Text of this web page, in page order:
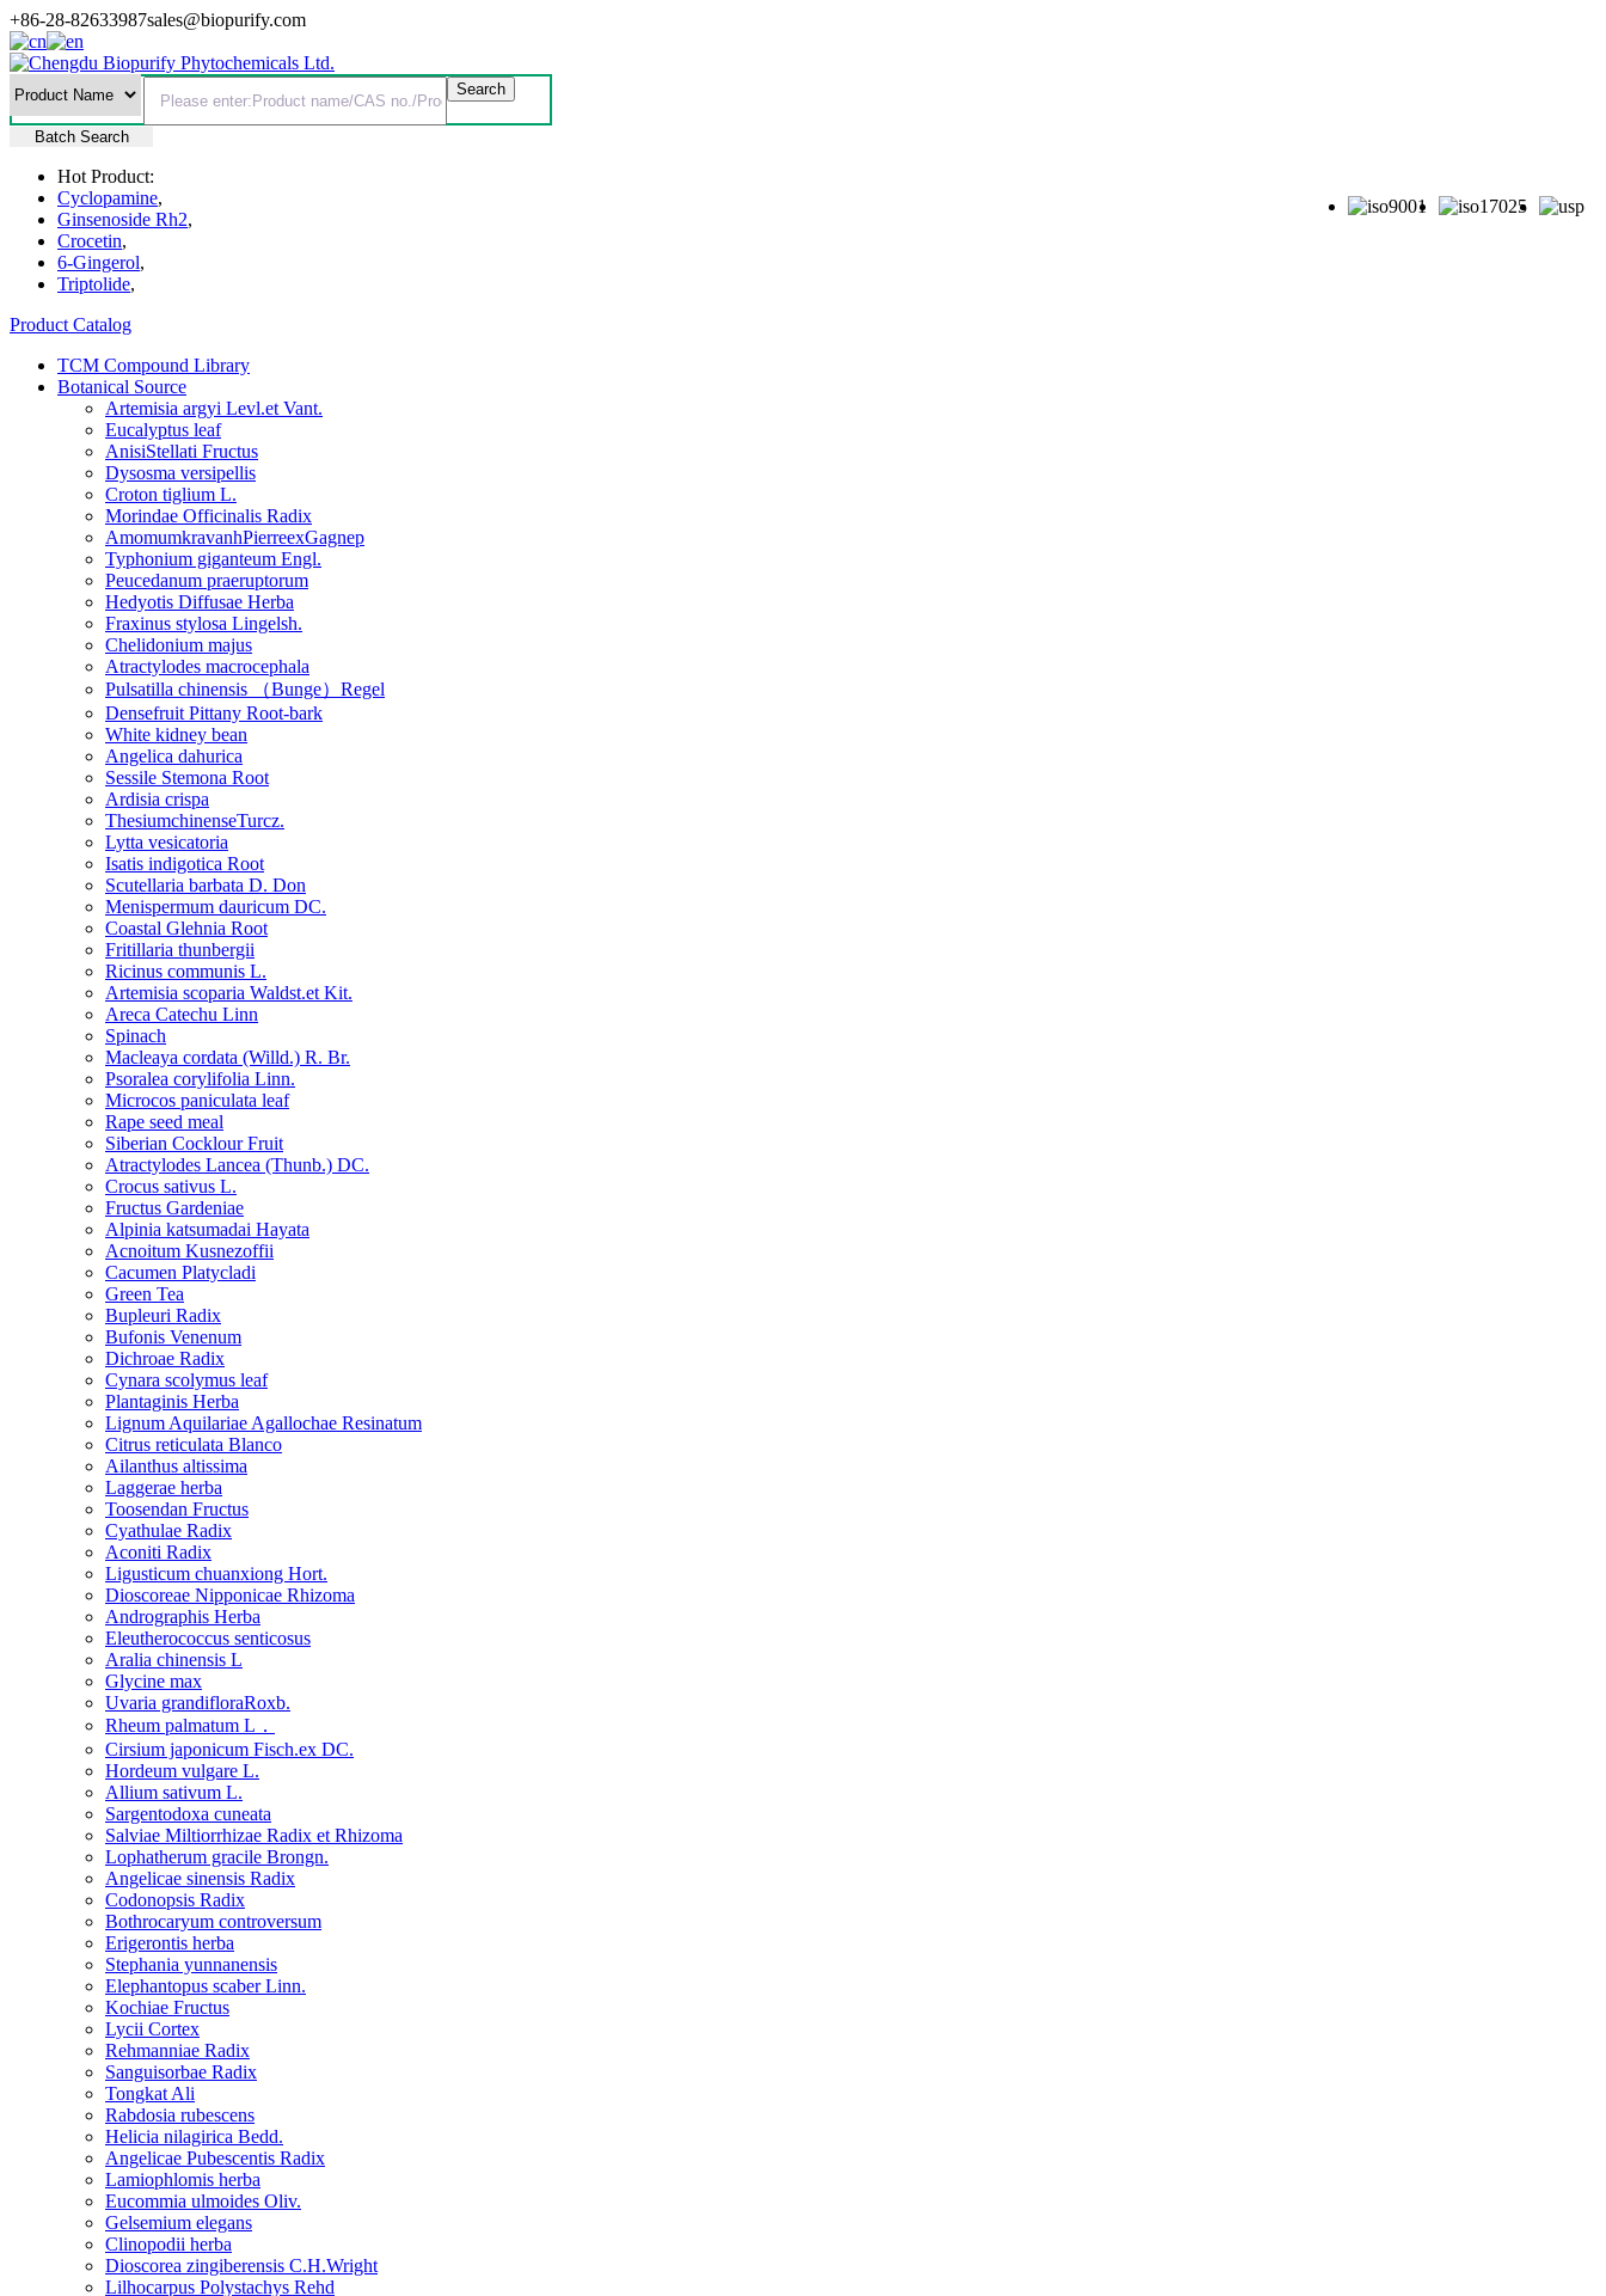
+86-28-82633987sales@biopurify.com
Batch Search
Hot Product:
Cyclopamine,
Ginsenoside Rh2,
Crocetin,
6-Gingerol,
Triptolide,
Product Catalog
TCM Compound Library
Botanical Source
Artemisia argyi Levl.et Vant.
Eucalyptus leaf
AnisiStellati Fructus
Dysosma versipellis
Croton tiglium L.
Morindae Officinalis Radix
AmomumkravanhPierreexGagnep
Typhonium giganteum Engl.
Peucedanum praeruptorum
Hedyotis Diffusae Herba
Fraxinus stylosa Lingelsh.
Chelidonium majus
Atractylodes macrocephala
Pulsatilla chinensis （Bunge）Regel
Densefruit Pittany Root-bark
White kidney bean
Angelica dahurica
Sessile Stemona Root
Ardisia crispa
ThesiumchinenseTurcz.
Lytta vesicatoria
Isatis indigotica Root
Scutellaria barbata D. Don
Menispermum dauricum DC.
Coastal Glehnia Root
Fritillaria thunbergii
Ricinus communis L.
Artemisia scoparia Waldst.et Kit.
Areca Catechu Linn
Spinach
Macleaya cordata (Willd.) R. Br.
Psoralea corylifolia Linn.
Microcos paniculata leaf
Rape seed meal
Siberian Cocklour Fruit
Atractylodes Lancea (Thunb.) DC.
Crocus sativus L.
Fructus Gardeniae
Alpinia katsumadai Hayata
Acnoitum Kusnezoffii
Cacumen Platycladi
Green Tea
Bupleuri Radix
Bufonis Venenum
Dichroae Radix
Cynara scolymus leaf
Plantaginis Herba
Lignum Aquilariae Agallochae Resinatum
Citrus reticulata Blanco
Ailanthus altissima
Laggerae herba
Toosendan Fructus
Cyathulae Radix
Aconiti Radix
Ligusticum chuanxiong Hort.
Dioscoreae Nipponicae Rhizoma
Andrographis Herba
Eleutherococcus senticosus
Aralia chinensis L
Glycine max
Uvaria grandifloraRoxb.
Rheum palmatum L．
Cirsium japonicum Fisch.ex DC.
Hordeum vulgare L.
Allium sativum L.
Sargentodoxa cuneata
Salviae Miltiorrhizae Radix et Rhizoma
Lophatherum gracile Brongn.
Angelicae sinensis Radix
Codonopsis Radix
Bothrocaryum controversum
Erigerontis herba
Stephania yunnanensis
Elephantopus scaber Linn.
Kochiae Fructus
Lycii Cortex
Rehmanniae Radix
Sanguisorbae Radix
Tongkat Ali
Rabdosia rubescens
Helicia nilagirica Bedd.
Angelicae Pubescentis Radix
Lamiophlomis herba
Eucommia ulmoides Oliv.
Gelsemium elegans
Clinopodii herba
Dioscorea zingiberensis C.H.Wright
Lilhocarpus Polystachys Rehd